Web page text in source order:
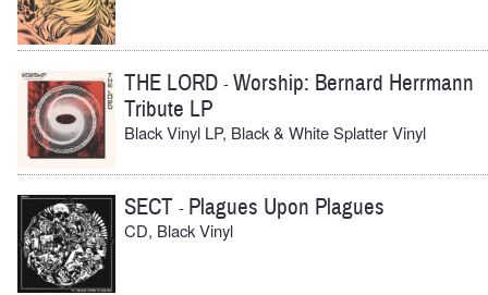
THE LORD -Worship: Bernard Herrmann
Tribute LP
Black Vinyl LP, Black & White Splatter Vinyl
SECT - Plagues Upon Plagues
CD, Black Vinyl